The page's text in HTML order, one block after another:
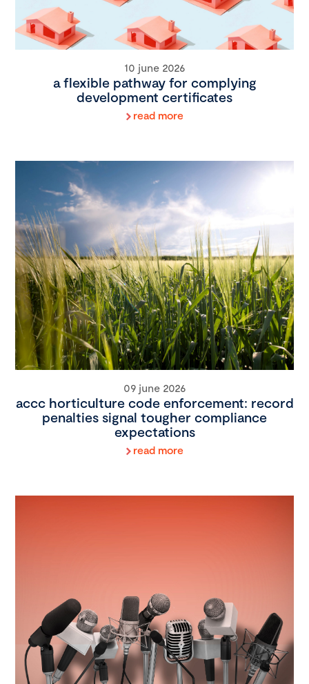
10 june 2026
a flexible pathway for complying
development certificates
read more
09 june 2026
accc horticulture code enforcement: record
penalties signal tougher compliance
expectations
read more